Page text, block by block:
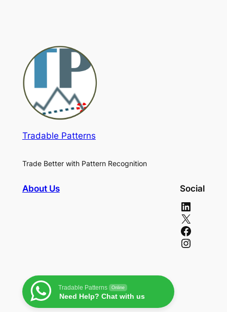
Tradable Patterns
Trade Better with Pattern Recognition
About Us Social
LinkedIn
X
Facebook
Instagram
Tradable Patterns Online
Need Help? Chat with us